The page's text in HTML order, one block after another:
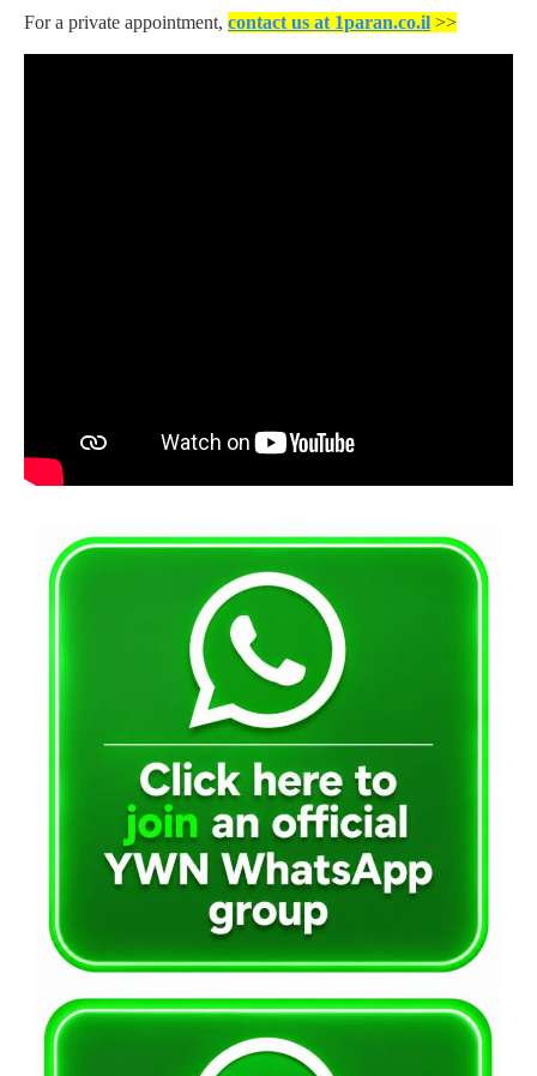
For a private appointment, contact us at 1paran.co.il >>